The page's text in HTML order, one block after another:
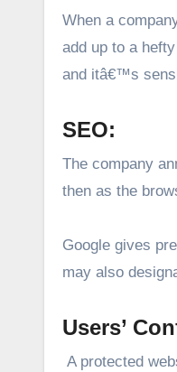
When a
add up to a
and itâ€™s
SEO:
The company
then as the
Google gives
may also
Users’
A protected